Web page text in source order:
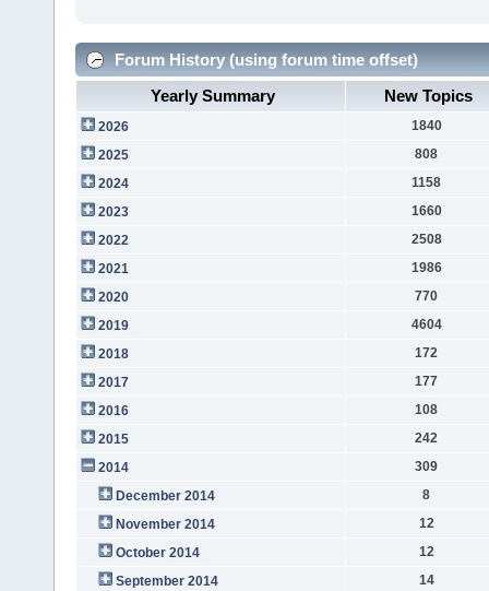
Forum History (using forum time offset)
Yearly Summary
New Topics
2026
1840
2025
808
2024
1158
2023
1660
2022
2508
2021
1986
2020
770
2019
4604
2018
172
2017
177
2016
108
2015
242
2014
309
December 2014
8
November 2014
12
October 2014
12
September 2014
14